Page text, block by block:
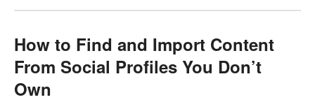
How to Find and Import Content
From Social Profiles You Don’t
Own